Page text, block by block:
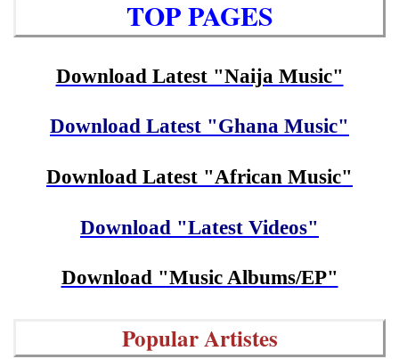
TOP PAGES
Download Latest "Naija Music"
Download Latest "Ghana Music"
Download Latest "African Music"
Download "Latest Videos"
Download "Music Albums/EP"
Popular Artistes